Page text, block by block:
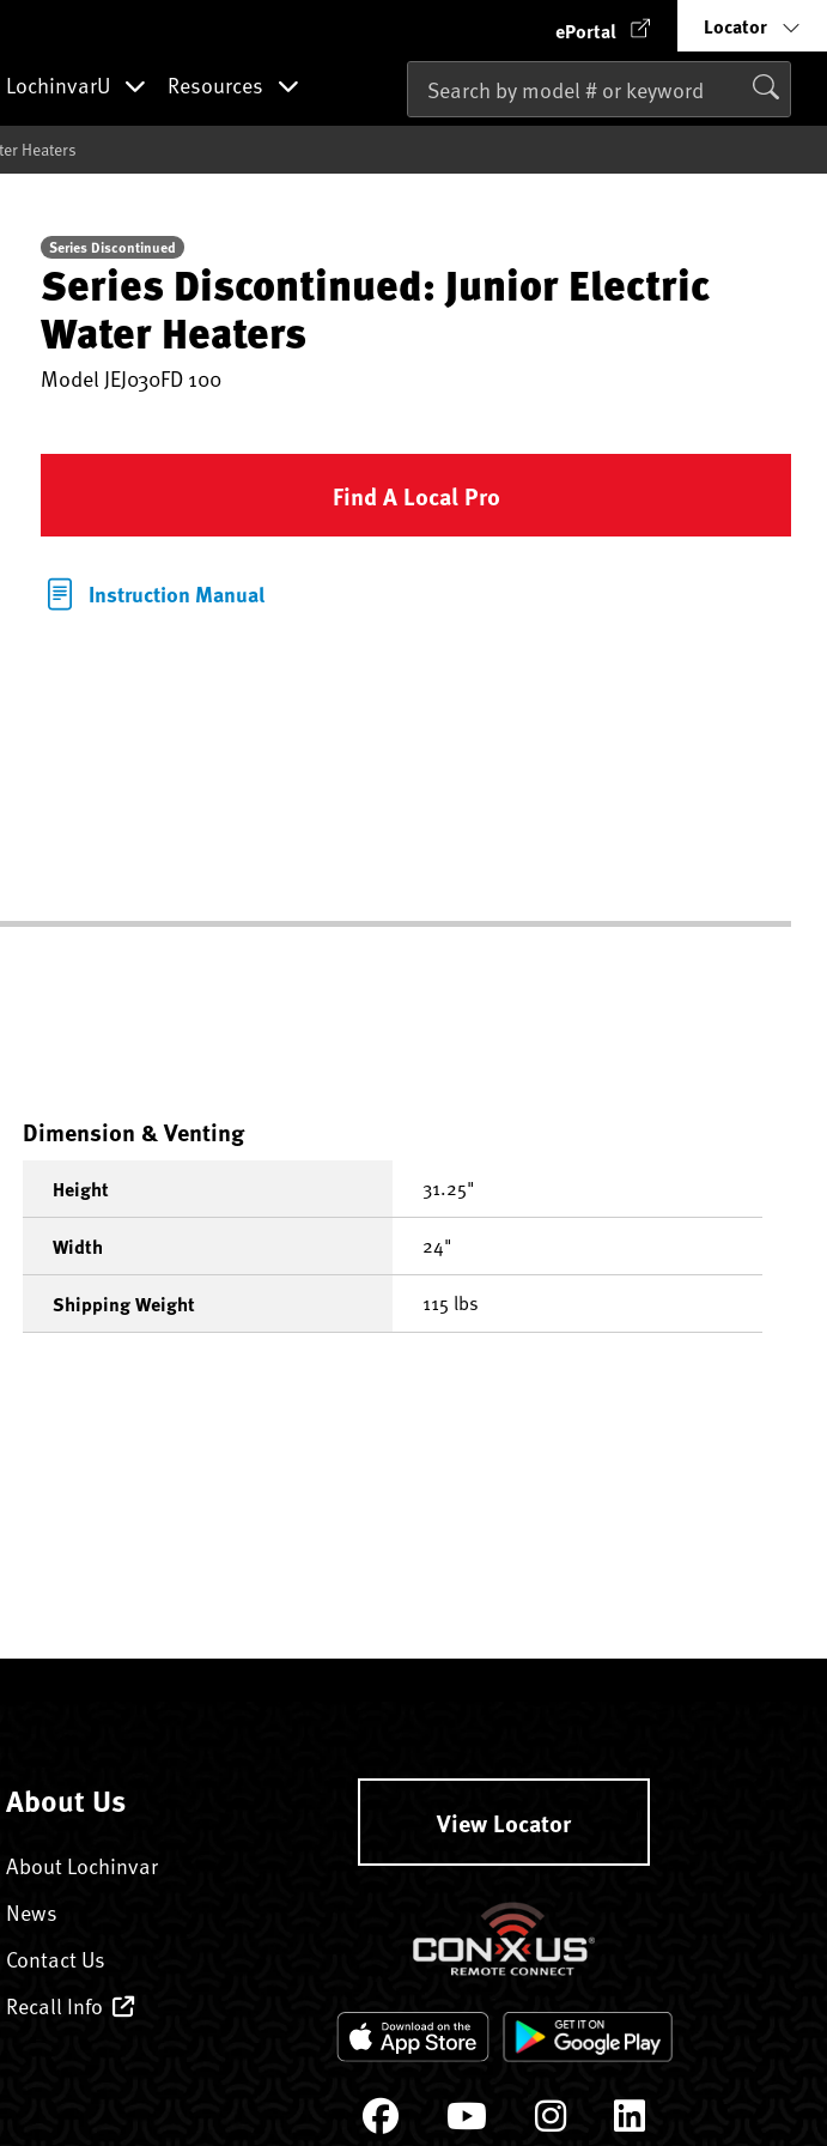
ePortal Locator
LochinvarU Resources
Heaters
Series Discontinued
Series Discontinued: Junior Electric
Water Heaters
Model JEJ030FD 100
Find A Local Pro
Instruction Manual
Dimension & Venting
Height 31.25"
Width 24"
Shipping Weight 115 lbs
About Us
About Lochinvar
News
Contact Us
Recall Info
View Locator